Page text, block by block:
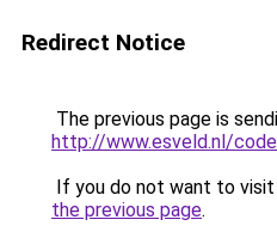
Redirect Notice
The previous page is
http://www.esveld.nl/
If you do not want to
the previous page.